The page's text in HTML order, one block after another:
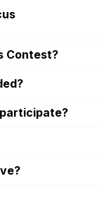
Contest?